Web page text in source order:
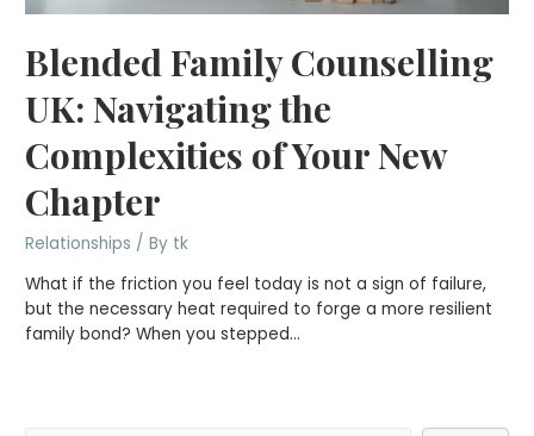
Blended Family Counselling
UK: Navigating the
Complexities of Your New
Chapter
Relationships / By tk
What if the friction you feel today is not a sign of failure,
but the necessary heat required to forge a more resilient
family bond? When you stepped…